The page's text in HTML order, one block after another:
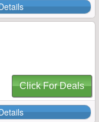
Click For Deals